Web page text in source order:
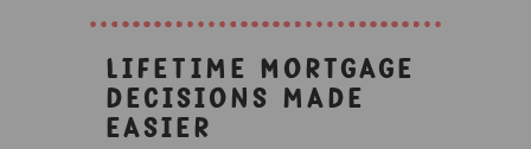
Lifetime Mortgage
decisions made
easier